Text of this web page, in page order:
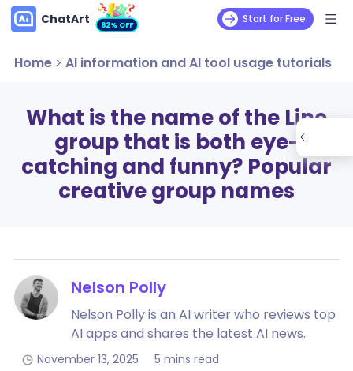
ChatArt 62% OFF Start for Free
Home > AI information and AI tool usage tutorials
What is the name of the Line
group that is both eye-
catching and funny? Popular
creative group names
Nelson Polly
Nelson Polly is an AI writer who reviews top
AI apps and shares the latest AI news.
November 13, 2025 5 mins read